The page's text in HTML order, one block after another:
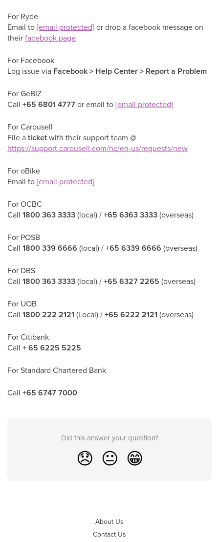
For Ryde
Email to[email protected]or drop a facebook message on
theirfacebook page
For Facebook
Log issue via Facebook > Help Center > Report a Problem
For GeBIZ
Call +65 6801 4777or email to[email protected]
For Carousell
File aticketwith their support team @
https://support.carousell.com/hc/en-us/requests/new
For oBike
Email to[email protected]
For OCBC
Call 1800 363 3333(local) /+65 6363 3333(overseas)
For POSB
Call 1800 339 6666 (local) /+65 6339 6666 (overseas)
For DBS
Call 1800 363 3333(local) /+65 6327 2265 (overseas)
For UOB
Call 1800 222 2121 (Local) /+65 6222 2121 (overseas)
For Citibank
Call + 65 6225 5225
For Standard Chartered Bank
Call +65 6747 7000
Did this answer your question?
😞 😐 😁
About Us
Contact Us